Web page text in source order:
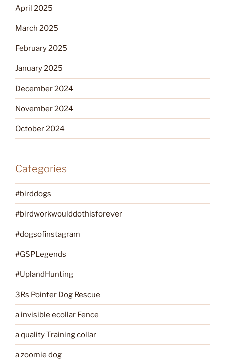
April 2025
March 2025
February 2025
January 2025
December 2024
November 2024
October 2024
Categories
#birddogs
#birdworkwoulddothisforever
#dogsofinstagram
#GSPLegends
#UplandHunting
3Rs Pointer Dog Rescue
a invisible ecollar Fence
a quality Training collar
a zoomie dog